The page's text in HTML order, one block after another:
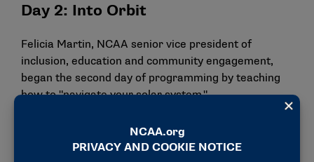
Day 2: Into Orbit
Felicia Martin, NCAA senior vice president of
inclusion, education and community engagement,
began the second day of programming by teaching
how to "navigate your solar system."
"One thing that I really took from her was giving
people their flowers when they can still smell them,"